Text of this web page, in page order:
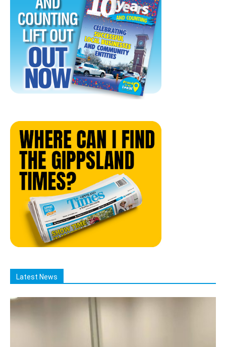
Latest News